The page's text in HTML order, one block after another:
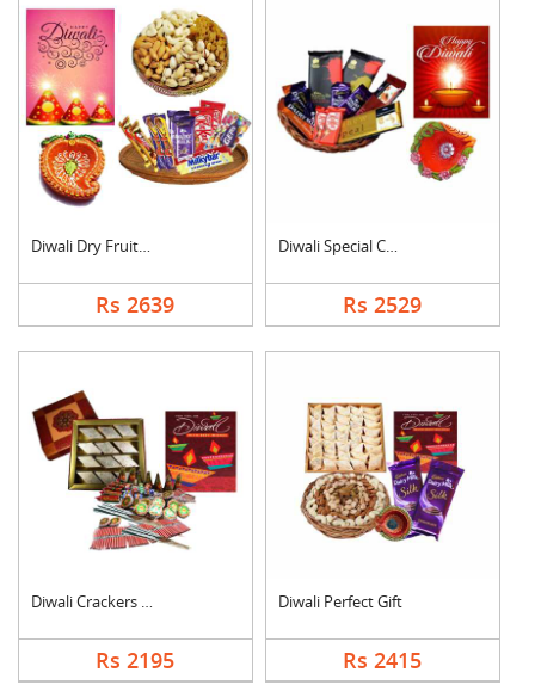
Diwali Dry Fruits an....
Rs 2639
Diwali Special Choco....
Rs 2529
Diwali Crackers with....
Rs 2195
Diwali Perfect Gift
Rs 2415